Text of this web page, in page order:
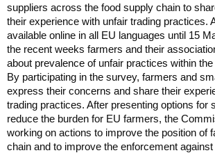
suppliers across the food supply chain to
their experience with unfair trading practices.
available online in all EU languages until 15
the recent weeks farmers and their
about prevalence of unfair practices within
By participating in the survey, farmers and
express their concerns and share their
trading practices. After presenting options for
reduce the burden for EU farmers, the
working on actions to improve the position of
chain and to improve the enforcement